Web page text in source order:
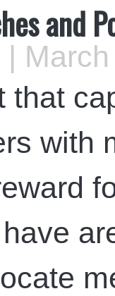
and
|
that
with